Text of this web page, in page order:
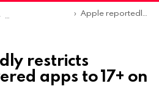
Product Launches & Updates
Apple reportedly restricts ChatGPT-powered apps to 17+ on the App Store
restricts
apps to 17+ on